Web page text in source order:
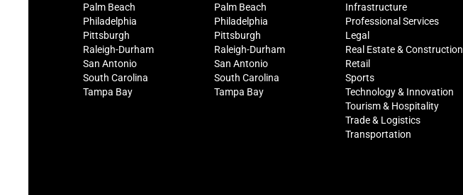
Palm Beach
Philadelphia
Pittsburgh
Raleigh-Durham
San Antonio
South Carolina
Tampa Bay
Palm Beach
Philadelphia
Pittsburgh
Raleigh-Durham
San Antonio
South Carolina
Tampa Bay
Infrastructure
Professional Services
Legal
Real Estate & Construction
Retail
Sports
Technology & Innovation
Tourism & Hospitality
Trade & Logistics
Transportation